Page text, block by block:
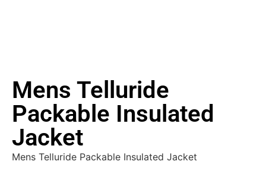
Mens Telluride
Packable Insulated
Jacket
Mens Telluride Packable Insulated Jacket